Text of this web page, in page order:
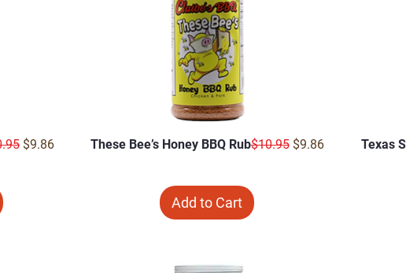
Price
Sale Price
$9.86 These Bee’s Honey BBQ RubRegular Price
$10.95 Sale Price
$9.86
Add to Cart
Texas